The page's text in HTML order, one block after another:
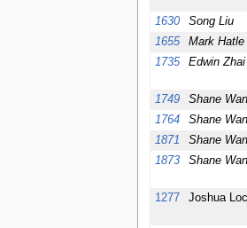
1630 Song Liu
1655
Mark Hatle
1735
Edwin Zhai
1749 Shane
1764
Shane
1871
Shane
1873
Shane
1277 Joshua